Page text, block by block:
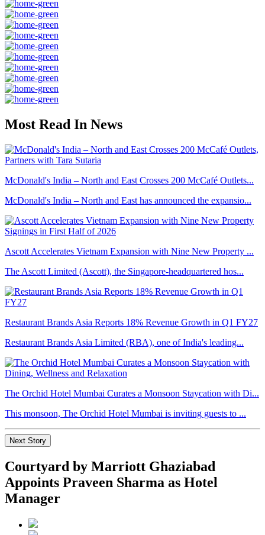
Most Read In News
McDonald's India – North and East Crosses 200 McCafé Outlets...
McDonald's India – North and East has announced the expansio...
Ascott Accelerates Vietnam Expansion with Nine New Property ...
The Ascott Limited (Ascott), the Singapore-headquartered hos...
Restaurant Brands Asia Reports 18% Revenue Growth in Q1 FY27
Restaurant Brands Asia Limited (RBA), one of India's leading...
The Orchid Hotel Mumbai Curates a Monsoon Staycation with Di...
This monsoon, The Orchid Hotel Mumbai is inviting guests to ...
Next Story
Courtyard by Marriott Ghaziabad
Appoints Praveen Sharma as Hotel
Manager